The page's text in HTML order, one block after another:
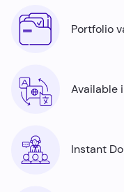
Portfolio
Available
Instant